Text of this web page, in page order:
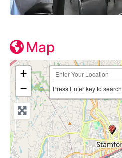
Map
+
−
Press Enter key to search